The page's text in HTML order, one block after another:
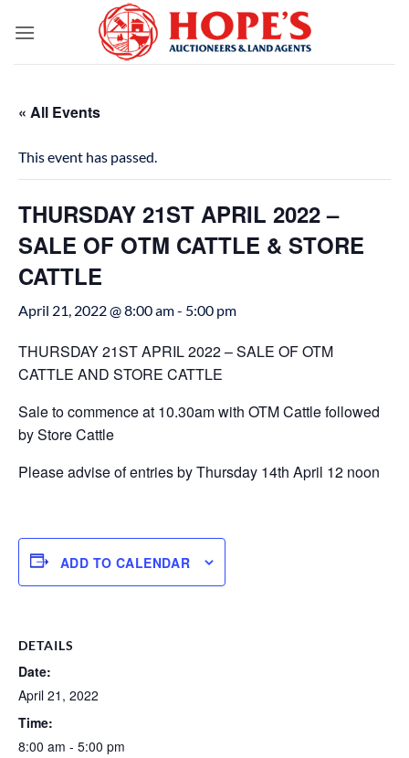
« All Events
This event has passed.
THURSDAY 21ST APRIL 2022 –
SALE OF OTM CATTLE & STORE
CATTLE
April 21, 2022 @ 8:00 am- 5:00 pm
THURSDAY 21ST APRIL 2022 – SALE OF OTM
CATTLE AND STORE CATTLE
Sale to commence at 10.30am with OTM Cattle followed
by Store Cattle
Please advise of entries by Thursday 14th April 12 noon
ADD TO CALENDAR
DETAILS
Date:
April 21, 2022
Time:
8:00 am - 5:00 pm